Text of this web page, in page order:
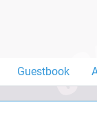
Guestbook